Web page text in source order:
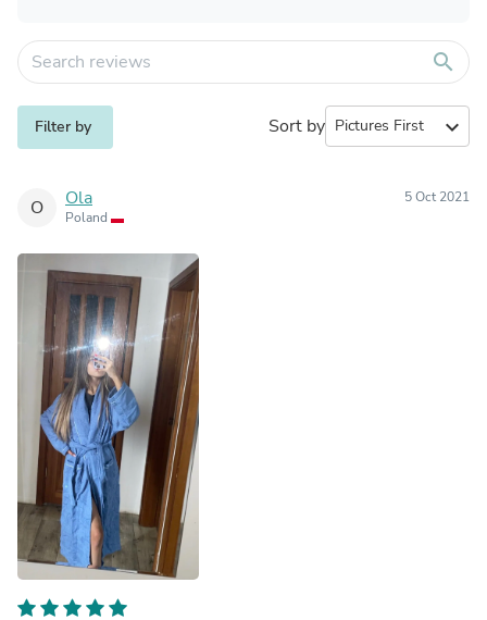
search
Filter by Sort by expand_more
O Ola
Poland
5 Oct 2021